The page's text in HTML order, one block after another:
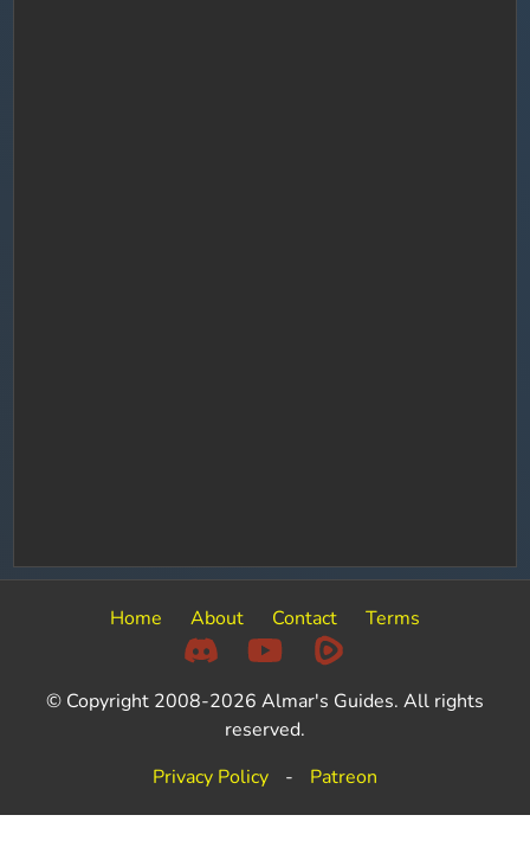
Home About Contact Terms
© Copyright 2008-2026 Almar's Guides. All rights
reserved.
Privacy Policy
- Patreon